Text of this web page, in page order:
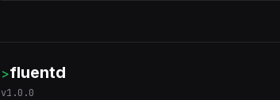
>fluentd
v1.0.0